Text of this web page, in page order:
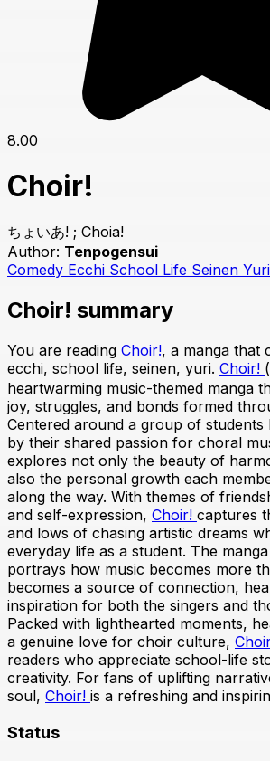
8.00
Choir!
ちょいあ! ; Choia!
Author: Tenpogensui
Comedy Ecchi School Life Seinen Yuri
Choir! summary
You are reading Choir!, a manga that
ecchi, school life, seinen, yuri. Choir!
heartwarming music-themed manga
joy, struggles, and bonds formed
Centered around a group of
by their shared passion for choral
explores not only the beauty of
also the personal growth each
along the way. With themes of
and self-expression, Choir! captures
and lows of chasing artistic dreams
everyday life as a student. The
portrays how music becomes more
becomes a source of connection,
inspiration for both the singers and
Packed with lighthearted moments,
a genuine love for choir culture,
readers who appreciate school-life
creativity. For fans of uplifting
soul, Choir! is a refreshing and
Status